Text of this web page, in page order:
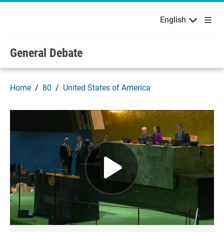
Skip to main content / navigation
Welcome to the United Nations English Français
Русский Español
English
General Debate
Home 80 United States of America